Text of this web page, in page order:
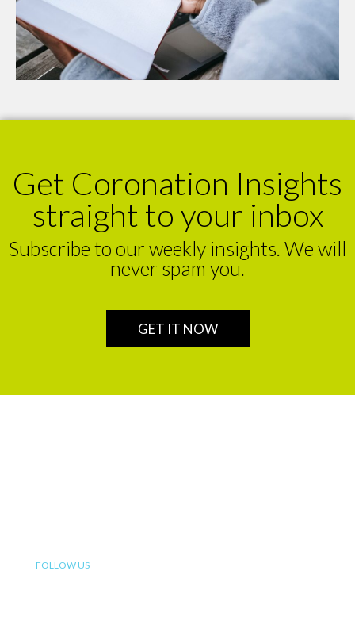
Get Coronation Insights
straight to your inbox
Subscribe to our weekly insights. We will
never spam you.
GET IT NOW
FOLLOW US